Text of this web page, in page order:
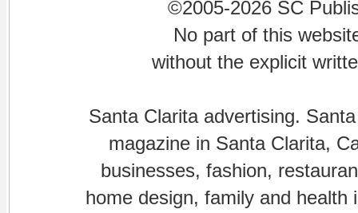
©2005-2026 SC
No part of this
without the explicit
Santa Clarita advertising.
magazine in Santa Clarita,
businesses, fashion,
home design, family and